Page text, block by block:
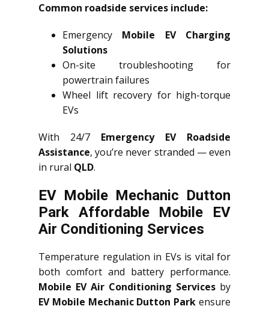
Common roadside services include:
Emergency Mobile EV Charging
Solutions
On-site troubleshooting for
powertrain failures
Wheel lift recovery for high-torque
EVs
With 24/7 Emergency EV Roadside
Assistance, you’re never stranded — even
in rural QLD.
EV Mobile Mechanic Dutton
Park Affordable Mobile EV
Air Conditioning Services
Temperature regulation in EVs is vital for
both comfort and battery performance.
Mobile EV Air Conditioning Services by
EV Mobile Mechanic Dutton Park ensure